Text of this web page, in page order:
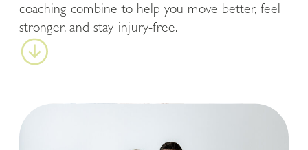
coaching combine to help you move better, feel
stronger, and stay injury-free.